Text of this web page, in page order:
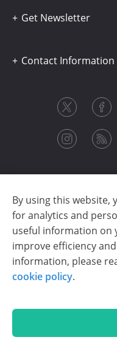
By using this website,
for analytics and
useful information on
improve efficiency
information, please
cookie policy.
Get Newsletter
Contact Information
Copyright © 2003-